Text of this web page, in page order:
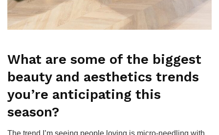
What are some of the biggest
beauty and aesthetics trends
you’re anticipating this
season?